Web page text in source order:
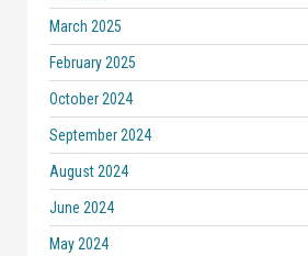
March 2025
February 2025
October 2024
September 2024
August 2024
June 2024
May 2024